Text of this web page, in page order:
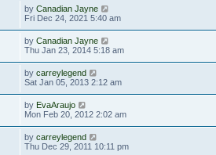
by Canadian Jayne
Fri Dec 24, 2021 5:40 am
by Canadian Jayne
Thu Jan 23, 2014 5:18 am
by carreylegend
Sat Jan 05, 2013 2:12 am
by EvaAraujo
Mon Feb 20, 2012 2:02 am
by carreylegend
Thu Dec 29, 2011 10:11 pm